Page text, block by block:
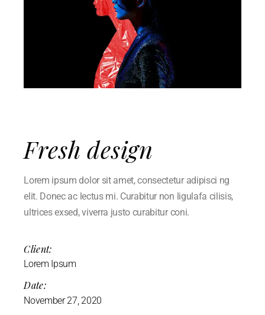
Fresh design
Lorem ipsum dolor sit amet, consectetur adipisci ng
elit. Donec ac lectus mi. Curabitur non ligulafa cilisis,
ultrices exsed, viverra justo curabitur coni.
Client:
Lorem Ipsum
Date:
November 27, 2020